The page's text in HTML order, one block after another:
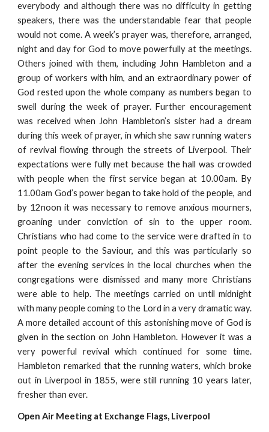
everybody and although there was no difficulty in getting
speakers, there was the understandable fear that people
would not come. A week’s prayer was, therefore, arranged,
night and day for God to move powerfully at the meetings.
Others joined with them, including John Hambleton and a
group of workers with him, and an extraordinary power of
God rested upon the whole company as numbers began to
swell during the week of prayer. Further encouragement
was received when John Hambleton’s sister had a dream
during this week of prayer, in which she saw running waters
of revival flowing through the streets of Liverpool. Their
expectations were fully met because the hall was crowded
with people when the first service began at 10.00am. By
11.00am God’s power began to take hold of the people, and
by 12noon it was necessary to remove anxious mourners,
groaning under conviction of sin to the upper room.
Christians who had come to the service were drafted in to
point people to the Saviour, and this was particularly so
after the evening services in the local churches when the
congregations were dismissed and many more Christians
were able to help. The meetings carried on until midnight
with many people coming to the Lord in a very dramatic way.
A more detailed account of this astonishing move of God is
given in the section on John Hambleton. However it was a
very powerful revival which continued for some time.
Hambleton remarked that the running waters, which broke
out in Liverpool in 1855, were still running 10 years later,
fresher than ever.
Open Air Meeting at Exchange Flags, Liverpool